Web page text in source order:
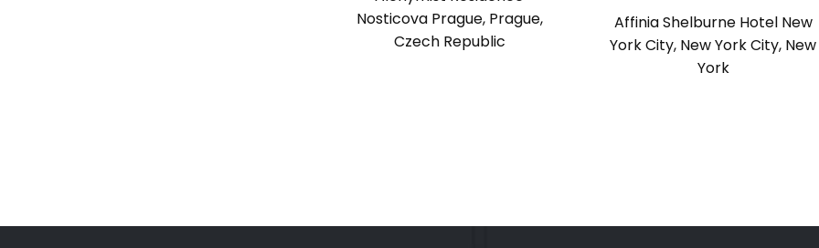
Nosticova Prague, Prague,
Czech Republic
Affinia Shelburne Hotel New
York City, New York City, New
York